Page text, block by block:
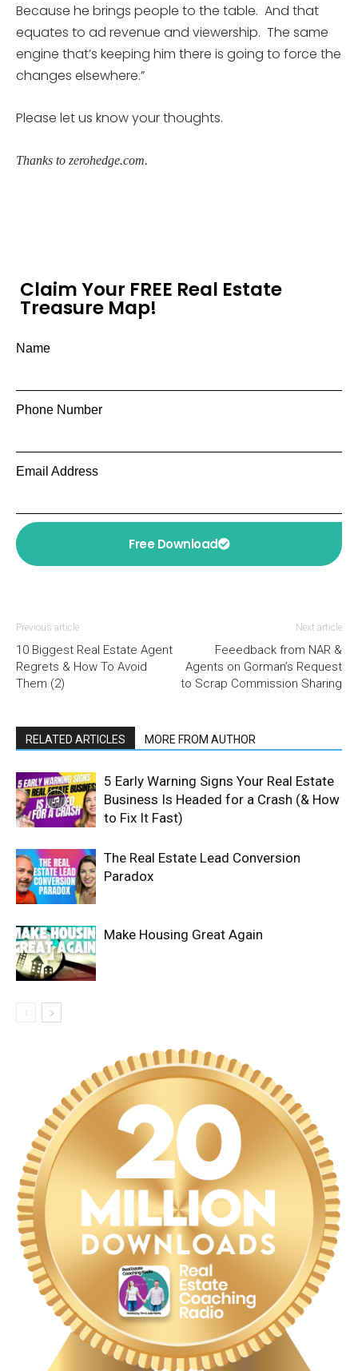
Because he brings people to the table. And that
equates to ad revenue and viewership. The same
engine that’s keeping him there is going to force the
changes elsewhere.”
Please let us know your thoughts.
Thanks to zerohedge.com.
Claim Your FREE Real Estate
Treasure Map!
Name
Phone Number
Email Address
Free Download
Previous article
10 Biggest Real Estate Agent
Regrets & How To Avoid
Them (2)
Next article
Feeedback from NAR &
Agents on Gorman’s Request
to Scrap Commission Sharing
RELATED ARTICLES MORE FROM AUTHOR
5 Early Warning Signs Your Real Estate
Business Is Headed for a Crash (& How
to Fix It Fast)
The Real Estate Lead Conversion
Paradox
Make Housing Great Again